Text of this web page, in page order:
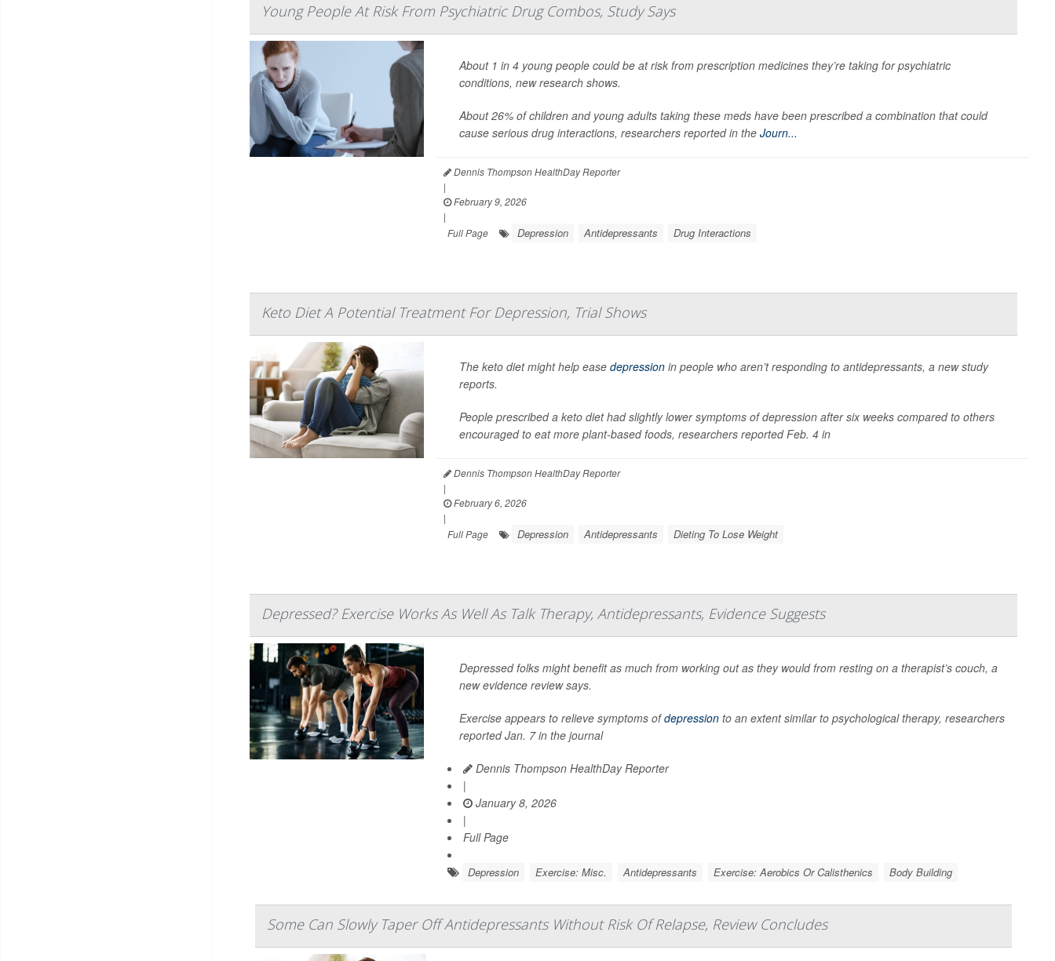
Young People At Risk From Psychiatric Drug Combos, Study Says
About 1 in 4 young people could be at risk from prescription medicines they’re taking for psychiatric
conditions, new research shows.
About 26% of children and young adults taking these meds have been prescribed a combination that could
cause serious drug interactions, researchers reported in the Journ...
Dennis Thompson HealthDay Reporter
|
February 9, 2026
|
Full Page
Depression Antidepressants Drug Interactions
Keto Diet A Potential Treatment For Depression, Trial Shows
The keto diet might help ease depressionin people who aren’t responding to antidepressants, a new study
reports.
People prescribed a keto diet had slightly lower symptoms of depression after six weeks compared to others
encouraged to eat more plant-based foods, researchers reported Feb. 4 in
Dennis Thompson HealthDay Reporter
|
February 6, 2026
|
Full Page
Depression Antidepressants Dieting To Lose Weight
Depressed? Exercise Works As Well As Talk Therapy, Antidepressants, Evidence Suggests
Depressed folks might benefit as much from working out as they would from resting on a therapist’s couch, a
new evidence review says.
Exercise appears to relieve symptoms ofdepressionto an extent similar to psychological therapy, researchers
reported Jan. 7 in the journal
Dennis Thompson HealthDay Reporter
|
January 8, 2026
|
Full Page
Depression Exercise: Misc. Antidepressants Exercise: Aerobics Or Calisthenics Body Building
Some Can Slowly Taper Off Antidepressants Without Risk Of Relapse, Review Concludes